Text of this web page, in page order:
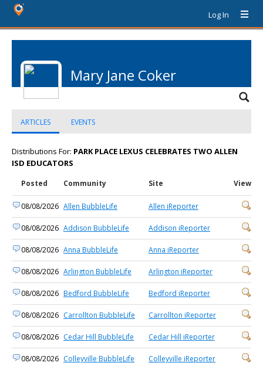
Log In
Mary Jane Coker
ARTICLES EVENTS
Distributions For: PARK PLACE LEXUS CELEBRATES TWO ALLEN
ISD EDUCATORS
Posted Community Site View
08/08/2026 Allen BubbleLife Allen iReporter
08/08/2026 Addison BubbleLife Addison iReporter
08/08/2026 Anna BubbleLife Anna iReporter
08/08/2026 Arlington BubbleLife Arlington iReporter
08/08/2026 Bedford BubbleLife Bedford iReporter
08/08/2026 Carrollton BubbleLife Carrollton iReporter
08/08/2026 Cedar Hill BubbleLife Cedar Hill iReporter
08/08/2026 Colleyville BubbleLife Colleyville iReporter